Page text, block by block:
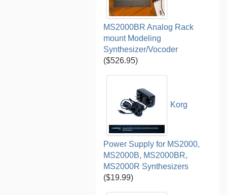
MS2000BR Analog Rack
mount Modeling
Synthesizer/Vocoder
($526.95)
Korg
Power Supply for MS2000,
MS2000B, MS2000BR,
MS2000R Synthesizers
($19.99)